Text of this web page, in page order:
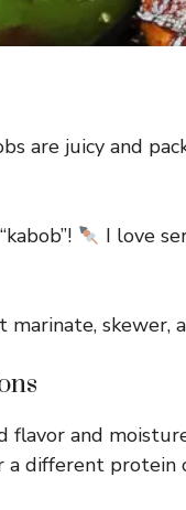
are juicy and
I love
marinate,
flavor and
different protein